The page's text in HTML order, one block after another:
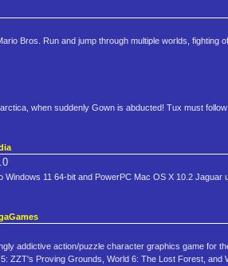
Bros. Run and jump through multiple worlds,
when suddenly Gown is abducted! Tux must
11 64-bit and PowerPC Mac OS X 10.2
addictive action/puzzle character graphics game for
ZZT's Proving Grounds, World 6: The Lost Forest,